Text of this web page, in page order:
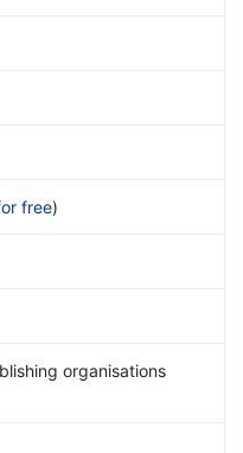
free)
organisations